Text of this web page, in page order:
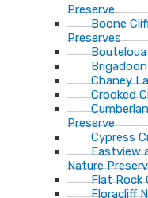
Preserve
Boone
Preserves
Chaney
Crooked
Preserve
Cypress
Eastview
Nature
Flat Rock
Floracliff